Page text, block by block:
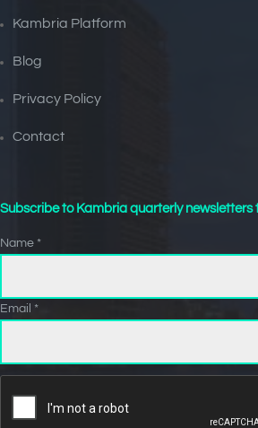
Kambria Platform
Blog
Privacy Policy
Contact
Subscribe to Kambria quarterly
Name *
Email *